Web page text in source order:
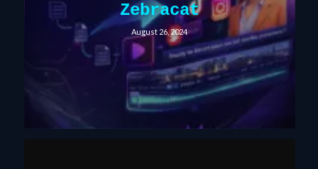
Zebracat
August 26, 2024